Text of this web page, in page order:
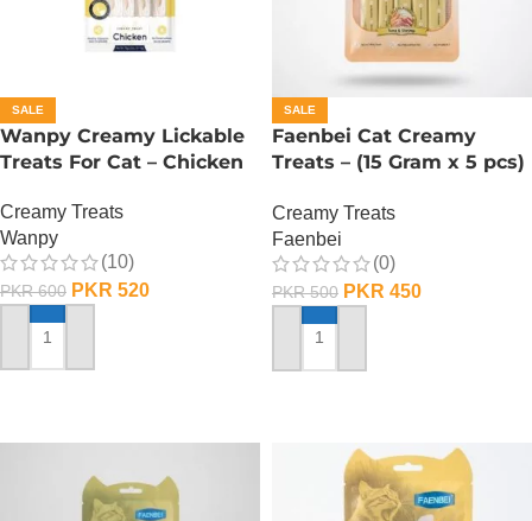
SALE
Wanpy Creamy Lickable
Treats For Cat – Chicken
Creamy Treats
Wanpy
(10)
PKR600 PKR 520
ADD TO CART
SALE
Faenbei Cat Creamy
Treats – (15 Gram x 5 pcs)
Creamy Treats
Faenbei
(0)
PKR500 PKR 450
ADD TO CART